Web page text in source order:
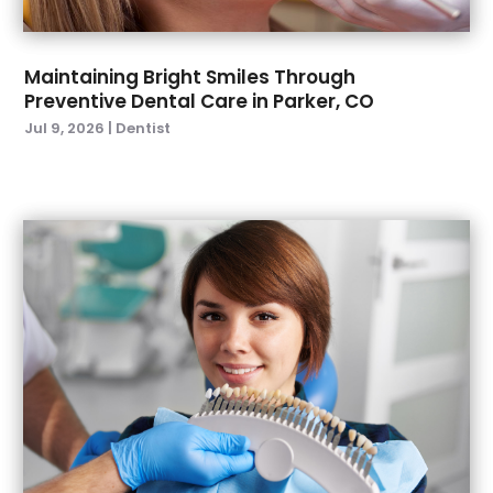
January 2022(6)
December 2021(8)
November 2021(1)
October 2021(2)
September 2021
May 2021(4)
April 2021(1)
March 2021(5)
February 2021(1)
January 2021
(2)
December 2020 (2)
November 2020
October 2020(1)
September 2020(3)
August 2020(1)
Maintaining Bright Smiles Through
Preventive Dental Care in Parker, CO
Jul 9, 2026 | Dentist